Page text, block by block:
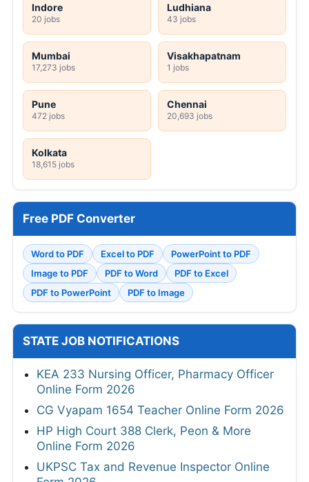
Indore
20 jobs
Ludhiana
43 jobs
Mumbai
17,273 jobs
Visakhapatnam
1 jobs
Pune
472 jobs
Chennai
20,693 jobs
Kolkata
18,615 jobs
Free PDF Converter
Word to PDF Excel to PDF
PowerPoint to PDF
Image to PDF
PDF to Word
PDF to Excel
PDF to PowerPoint
PDF to Image
STATE JOB NOTIFICATIONS
KEA 233 Nursing Officer, Pharmacy Officer
Online Form 2026
CG Vyapam 1654 Teacher Online Form 2026
HP High Court 388 Clerk, Peon & More
Online Form 2026
UKPSC Tax and Revenue Inspector Online